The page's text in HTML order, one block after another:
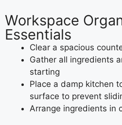
Workspace
Essentials
Clear a spacious
Gather all ingredients
starting
Place a damp kitchen
surface to prevent
Arrange ingredients in